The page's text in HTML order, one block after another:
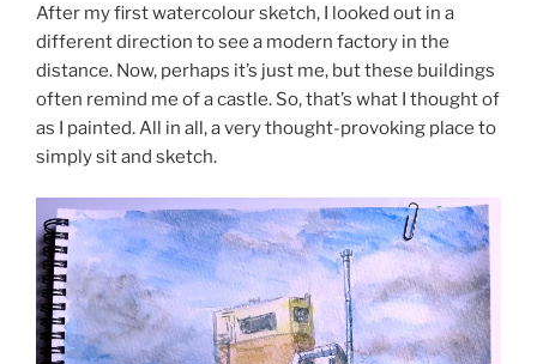
After my first watercolour sketch, I looked out in a
different direction to see a modern factory in the
distance. Now, perhaps it’s just me, but these buildings
often remind me of a castle. So, that’s what I thought of
as I painted. All in all, a very thought-provoking place to
simply sit and sketch.